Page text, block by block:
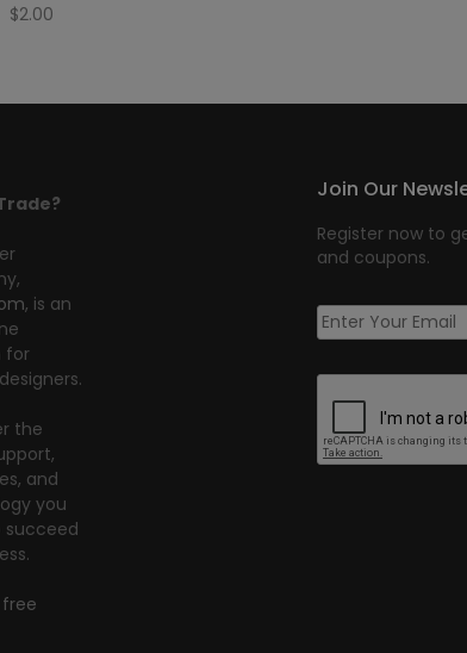
$2.00
, is an
for
the
and
you
succeed
Join Our
Register now to
and coupons.